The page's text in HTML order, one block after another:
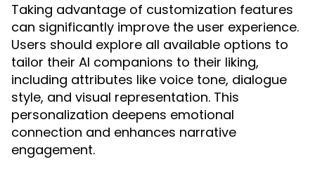
Taking advantage of customization features
can significantly improve the user experience.
Users should explore all available options to
tailor their AI companions to their liking,
including attributes like voice tone, dialogue
style, and visual representation. This
personalization deepens emotional
connection and enhances narrative
engagement.